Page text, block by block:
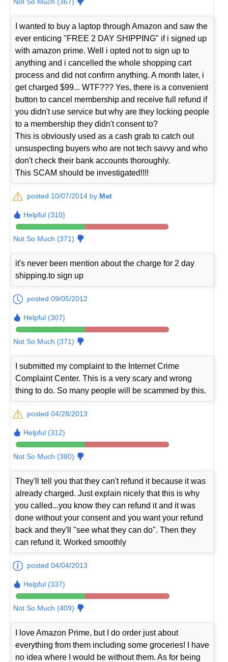
I wanted to buy a laptop through Amazon and saw the
ever enticing "FREE 2 DAY SHIPPING" if i signed up
with amazon prime. Well i opted not to sign up to
anything and i cancelled the whole shopping cart
process and did not confirm anything. A month later, i
get charged $99... WTF??? Yes, there is a convenient
button to cancel membership and receive full refund if
you didn't use service but why are they locking people
to a membership they didn't consent to?
This is obviously used as a cash grab to catch out
unsuspecting buyers who are not tech savvy and who
don't check their bank accounts thoroughly.
This SCAM should be investigated!!!!
posted 10/07/2014 by Mat
Helpful (310)
Not So Much (371)
it's never been mention about the charge for 2 day
shipping.to sign up
posted 09/05/2012
Helpful (307)
Not So Much (371)
I submitted my complaint to the Internet Crime
Complaint Center. This is a very scary and wrong
thing to do. So many people will be scammed by this.
posted 04/28/2013
Helpful (312)
Not So Much (380)
They'll tell you that they can't refund it because it was
already charged. Just explain nicely that this is why
you called...you know they can refund it and it was
done without your consent and you want your refund
back and they'll "see what they can do". Then they
can refund it. Worked smoothly
posted 04/04/2013
Helpful (337)
Not So Much (409)
I love Amazon Prime, but I do order just about
everything from them including some groceries! I have
no idea where I would be without them. As for being